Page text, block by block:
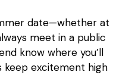
date—whether at
meet in a public
know where you’ll
keep excitement high